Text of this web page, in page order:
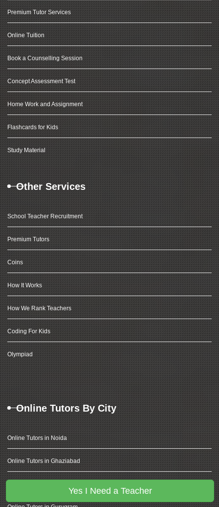
Yes I Need a Teacher
Premium Tutor Services
Online Tuition
Book a Counselling Session
Concept Assessment Test
Home Work and Assignment
Flashcards for Kids
Study Material
Other Services
School Teacher Recruitment
Premium Tutors
Coins
How It Works
How We Rank Teachers
Coding For Kids
Olympiad
Online Tutors By City
Online Tutors in Noida
Online Tutors in Ghaziabad